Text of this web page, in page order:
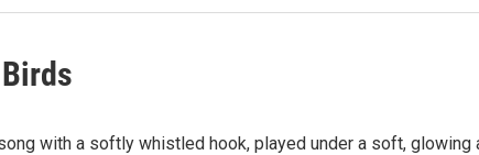
with a softly whistled hook, played under a soft, glowing